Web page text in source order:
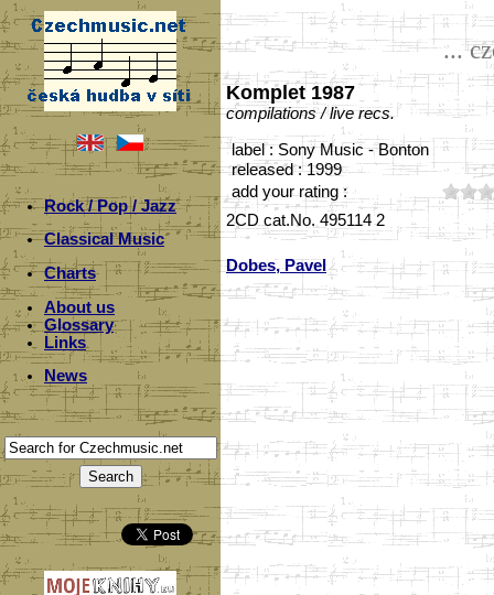
Rock / Pop / Jazz
Classical Music
Charts
About us
Glossary
Links
News
...
Komplet 1987
compilations / live recs.
label : Sony Music - Bonton
released : 1999
add your rating :
2CD cat.No. 495114 2
Dobes, Pavel